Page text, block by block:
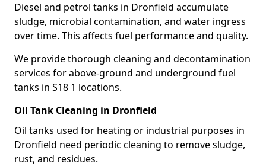
Diesel and petrol tanks in Dronfield accumulate
sludge, microbial contamination, and water ingress
over time. This affects fuel performance and quality.
We provide thorough cleaning and decontamination
services for above-ground and underground fuel
tanks in S18 1 locations.
Oil Tank Cleaning in Dronfield
Oil tanks used for heating or industrial purposes in
Dronfield need periodic cleaning to remove sludge,
rust, and residues.